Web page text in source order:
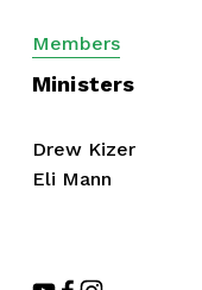
Members
Ministers
Drew Kizer
Eli Mann